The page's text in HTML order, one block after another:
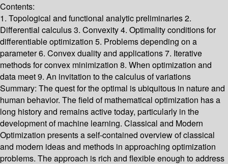
Contents:
1. Topological and functional analytic preliminaries 2.
Differential calculus 3. Convexity 4. Optimality conditions for
differentiable optimization 5. Problems depending on a
parameter 6. Convex duality and applications 7. Iterative
methods for convex minimization 8. When optimization and
data meet 9. An invitation to the calculus of variations
Summary: The quest for the optimal is ubiquitous in nature and
human behavior. The field of mathematical optimization has a
long history and remains active today, particularly in the
development of machine learning. Classical and Modern
Optimization presents a self-contained overview of classical
and modern ideas and methods in approaching optimization
problems. The approach is rich and flexible enough to address